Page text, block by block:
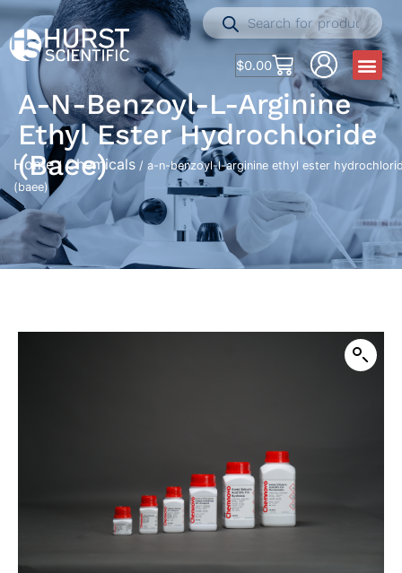
$0.00
A-N-Benzoyl-L-Arginine
Ethyl Ester Hydrochloride
(baee)
Home/Chemicals / a-n-benzoyl-l-arginine ethyl ester
(baee)